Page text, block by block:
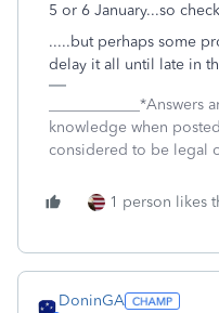
5 or 6 January...so
.....but perhaps some
delay it all until late in
knowledge when
considered to be legal
1 person likes
DoninGA